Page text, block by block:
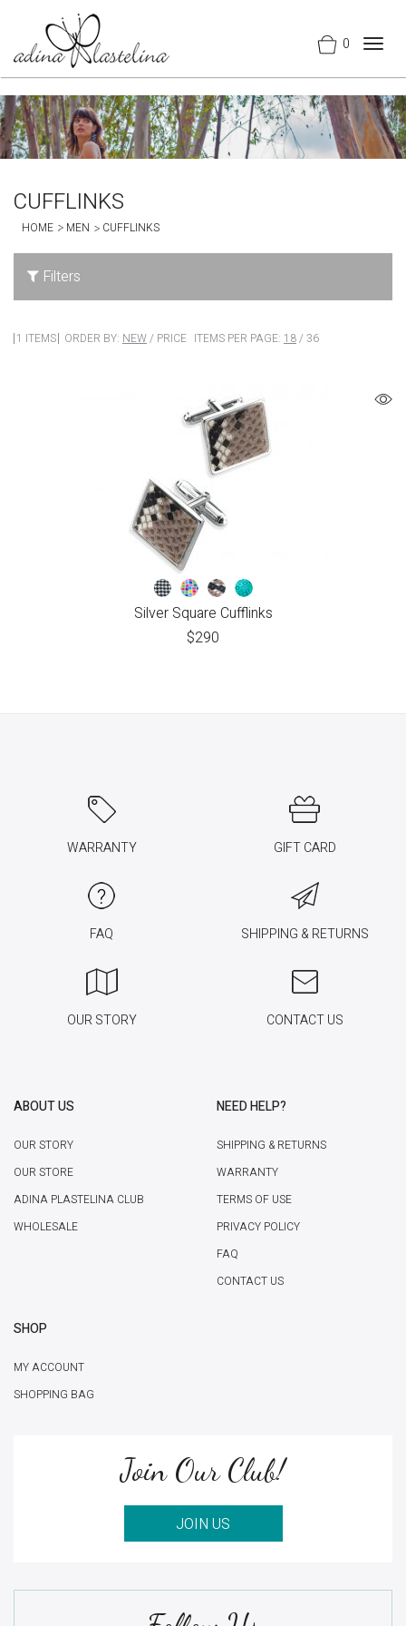
0
CUFFLINKS
HOME MEN CUFFLINKS
Filters
1 ITEMS ORDER BY: NEW/ PRICE ITEMS PER PAGE: 18/ 36
Silver Square Cufflinks
$290
WARRANTY GIFT CARD
FAQ SHIPPING & RETURNS
OUR STORY CONTACT US
ABOUT US
OUR STORY
OUR STORE
ADINA PLASTELINA CLUB
WHOLESALE
NEED HELP?
SHIPPING & RETURNS
WARRANTY
TERMS OF USE
PRIVACY POLICY
FAQ
CONTACT US
SHOP
MY ACCOUNT
SHOPPING BAG
Join Our Club!
JOIN US